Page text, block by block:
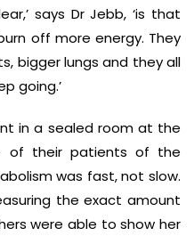
says Dr Jebb, ‘is that
off more energy. They
bigger lungs and they all
going.’
in a sealed room at the
of their patients of the
was fast, not slow.
the exact amount
were able to show her